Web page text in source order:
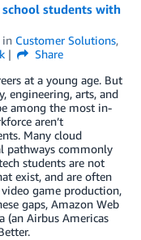
students with
in Customer Solutions,
Share
at a young age. But
engineering, arts, and
among the most in-
aren’t
Many cloud
pathways commonly
students are not
exist, and are often
game production,
gaps, Amazon Web
(an Airbus Americas